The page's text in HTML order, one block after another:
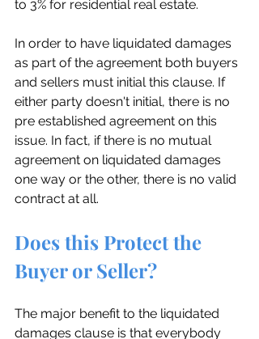
to 3% for residential real estate.
In order to have liquidated damages
as part of the agreement both buyers
and sellers must initial this clause. If
either party doesn't initial, there is no
pre established agreement on this
issue. In fact, if there is no mutual
agreement on liquidated damages
one way or the other, there is no valid
contract at all.
Does this Protect the
Buyer or Seller?
The major benefit to the liquidated
damages clause is that everybody